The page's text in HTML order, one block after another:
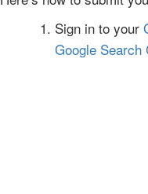
Sign in to your
Google Search